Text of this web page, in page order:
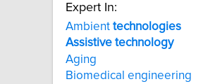
Expert In:
Ambient technologies
Assistive technology
Aging
Biomedical engineering